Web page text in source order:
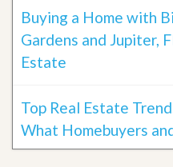
Buying a Home with
Gardens and Jupiter,
Estate
Top Real Estate
What Homebuyers